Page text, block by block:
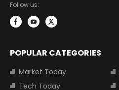
Follow us:
POPULAR CATEGORIES
Market Today
Tech Today